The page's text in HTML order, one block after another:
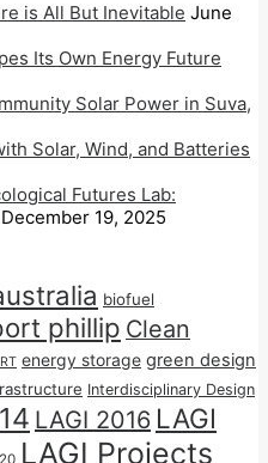
is All But Inevitable June
Its Own Energy Future
Solar Power in Suva,
Solar, Wind, and Batteries
Futures Lab:
December 19, 2025
biofuel
phillip Clean
energy storage green design
Interdisciplinary Design
LAGI 2016 LAGI
LAGI Projects